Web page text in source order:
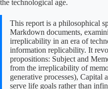
the technological age.
This report is a philosophical
Markdown documents,
irreplicability in an era of
information replicability. It
propositions: Subject and
from the irreplicability of
generative processes), Capital
serve life goals rather than